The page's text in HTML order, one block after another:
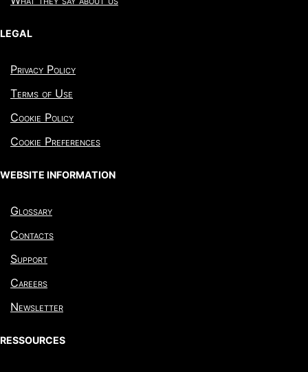
LEGAL
Privacy Policy
Terms of Use
Cookie Policy
Cookie Preferences
WEBSITE INFORMATION
Glossary
Contacts
Support
Careers
Newsletter
RESSOURCES